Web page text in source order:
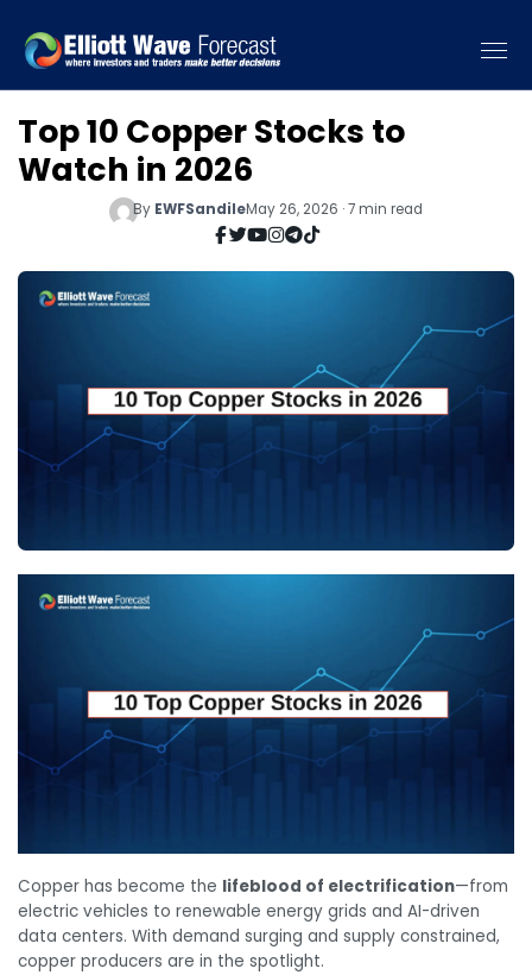
Top 10 Copper Stocks to
Watch in 2026
By EWFSandileMay 26, 2026 · 7 min read
Copper has become the lifeblood of electrification—from
electric vehicles to renewable energy grids and AI-driven
data centers. With demand surging and supply constrained,
copper producers are in the spotlight.